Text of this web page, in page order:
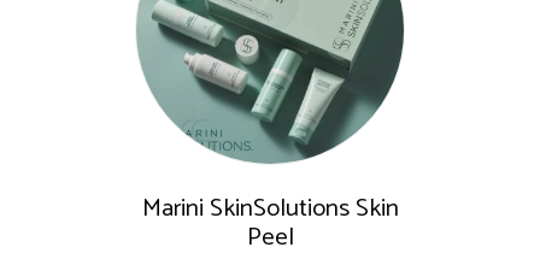
Marini SkinSolutions Skin
Peel